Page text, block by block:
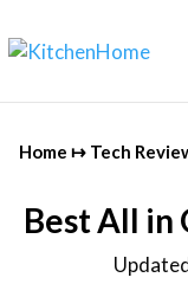
Home ↦ Tech
Best All in